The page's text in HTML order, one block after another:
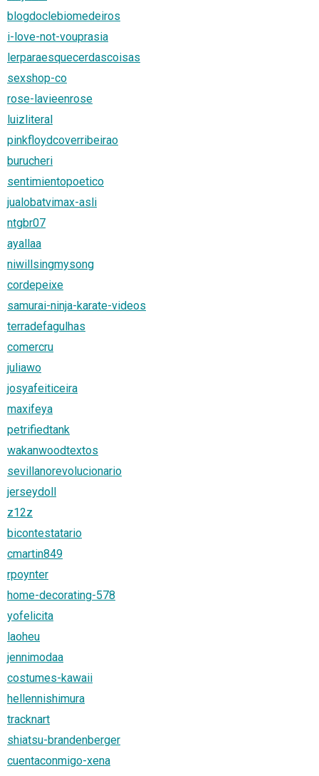
blogdoclebiomedeiros
i-love-not-vouprasia
lerparaesquecerdascoisas
sexshop-co
rose-lavieenrose
luizliteral
pinkfloydcoverribeirao
burucheri
sentimientopoetico
jualobatvimax-asli
ntgbr07
ayallaa
niwillsingmysong
cordepeixe
samurai-ninja-karate-videos
terradefagulhas
comercru
juliawo
josyafeiticeira
maxifeya
petrifiedtank
wakanwoodtextos
sevillanorevolucionario
jerseydoll
z12z
bicontestatario
cmartin849
rpoynter
home-decorating-578
yofelicita
laoheu
jennimodaa
costumes-kawaii
hellennishimura
tracknart
shiatsu-brandenberger
cuentaconmigo-xena